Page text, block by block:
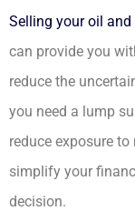
Selling your oil
can provide you
reduce the
you need a lump
reduce exposure
simplify your
decision.